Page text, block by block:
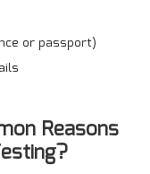
or passport)
Reasons